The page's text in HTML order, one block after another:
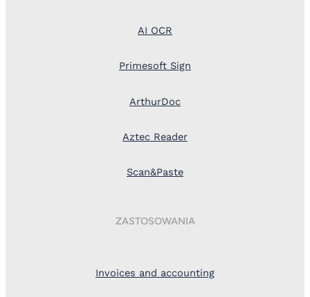
AI OCR
Primesoft Sign
ArthurDoc
Aztec Reader
Scan&Paste
ZASTOSOWANIA
Invoices and accounting